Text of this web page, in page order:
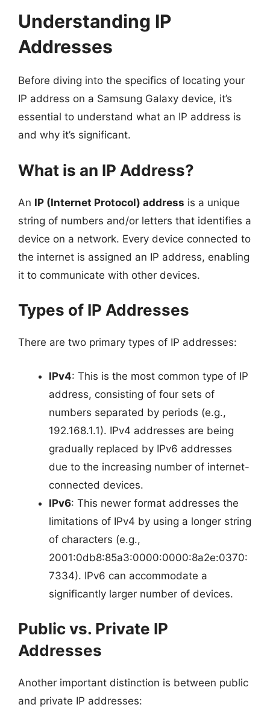
Understanding IP
Addresses
Before diving into the specifics of locating your
IP address on a Samsung Galaxy device, it’s
essential to understand what an IP address is
and why it’s significant.
What is an IP Address?
An IP (Internet Protocol) address is a unique
string of numbers and/or letters that identifies a
device on a network. Every device connected to
the internet is assigned an IP address, enabling
it to communicate with other devices.
Types of IP Addresses
There are two primary types of IP addresses:
IPv4: This is the most common type of IP
address, consisting of four sets of
numbers separated by periods (e.g.,
192.168.1.1). IPv4 addresses are being
gradually replaced by IPv6 addresses
due to the increasing number of internet-
connected devices.
IPv6: This newer format addresses the
limitations of IPv4 by using a longer string
of characters (e.g.,
2001:0db8:85a3:0000:0000:8a2e:0370:
7334). IPv6 can accommodate a
significantly larger number of devices.
Public vs. Private IP
Addresses
Another important distinction is between public
and private IP addresses: